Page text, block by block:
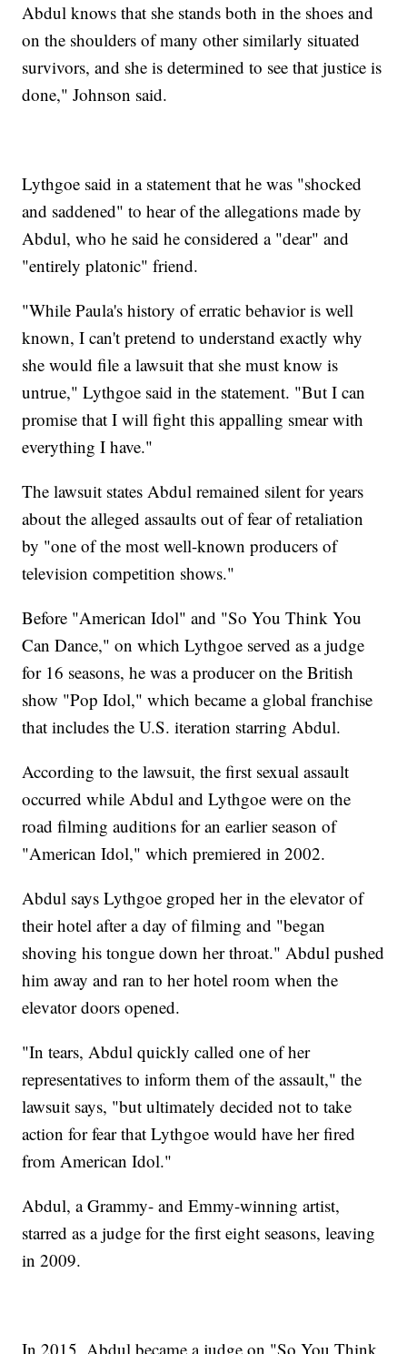
Abdul knows that she stands both in the shoes and
on the shoulders of many other similarly situated
survivors, and she is determined to see that justice is
done," Johnson said.
Lythgoe said in a statement that he was "shocked
and saddened" to hear of the allegations made by
Abdul, who he said he considered a "dear" and
"entirely platonic" friend.
"While Paula's history of erratic behavior is well
known, I can't pretend to understand exactly why
she would file a lawsuit that she must know is
untrue," Lythgoe said in the statement. "But I can
promise that I will fight this appalling smear with
everything I have."
The lawsuit states Abdul remained silent for years
about the alleged assaults out of fear of retaliation
by "one of the most well-known producers of
television competition shows."
Before "American Idol" and "So You Think You
Can Dance," on which Lythgoe served as a judge
for 16 seasons, he was a producer on the British
show "Pop Idol," which became a global franchise
that includes the U.S. iteration starring Abdul.
According to the lawsuit, the first sexual assault
occurred while Abdul and Lythgoe were on the
road filming auditions for an earlier season of
"American Idol," which premiered in 2002.
Abdul says Lythgoe groped her in the elevator of
their hotel after a day of filming and "began
shoving his tongue down her throat." Abdul pushed
him away and ran to her hotel room when the
elevator doors opened.
"In tears, Abdul quickly called one of her
representatives to inform them of the assault," the
lawsuit says, "but ultimately decided not to take
action for fear that Lythgoe would have her fired
from American Idol."
Abdul, a Grammy- and Emmy-winning artist,
starred as a judge for the first eight seasons, leaving
in 2009.
In 2015, Abdul became a judge on "So You Think